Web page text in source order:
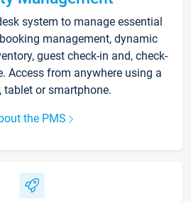
system to manage essential
management, dynamic
guest check-in and, check-
Access from anywhere using a
tablet or smartphone.
the PMS